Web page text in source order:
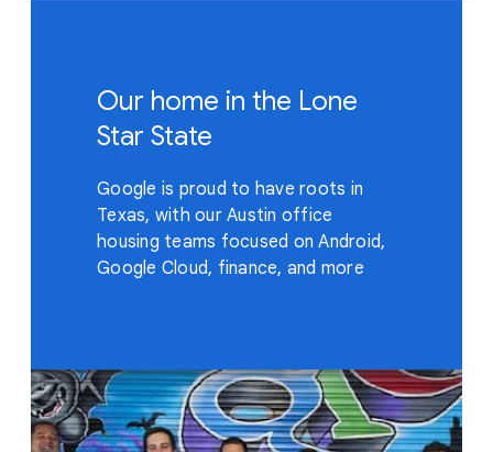
Our home in the Lone
Star State
Google is proud to have roots in
Texas, with our Austin office
housing teams focused on Android,
Google Cloud, finance, and more